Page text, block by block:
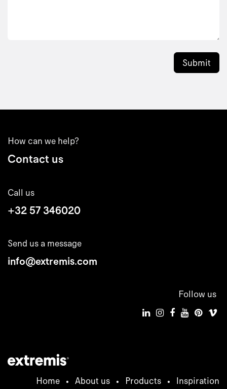
Submit
How can we help?
Contact us
Call us
+32 57 346020
Send us a message
info@extremis.com
Follow us
Home • About us • Products • Inspiration